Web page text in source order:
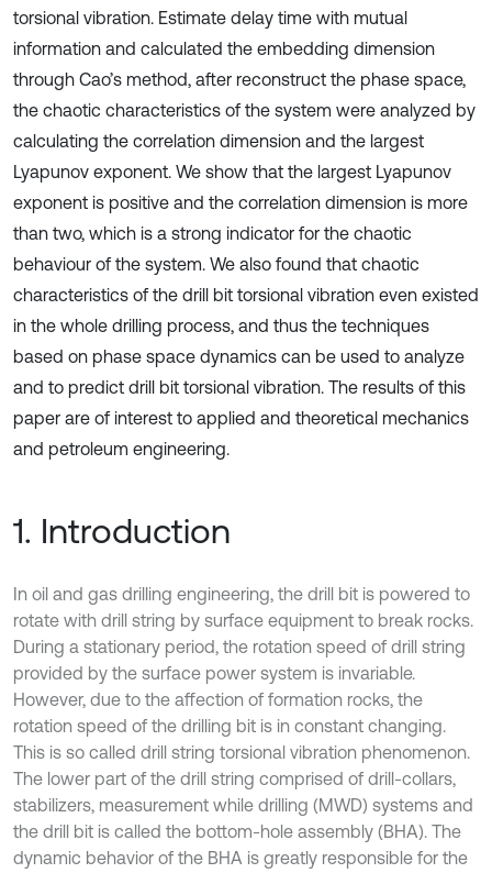
torsional vibration. Estimate delay time with mutual
information and calculated the embedding dimension
through Cao’s method, after reconstruct the phase space,
the chaotic characteristics of the system were analyzed by
calculating the correlation dimension and the largest
Lyapunov exponent. We show that the largest Lyapunov
exponent is positive and the correlation dimension is more
than two, which is a strong indicator for the chaotic
behaviour of the system. We also found that chaotic
characteristics of the drill bit torsional vibration even existed
in the whole drilling process, and thus the techniques
based on phase space dynamics can be used to analyze
and to predict drill bit torsional vibration. The results of this
paper are of interest to applied and theoretical mechanics
and petroleum engineering.
1. Introduction
In oil and gas drilling engineering, the drill bit is powered to
rotate with drill string by surface equipment to break rocks.
During a stationary period, the rotation speed of drill string
provided by the surface power system is invariable.
However, due to the affection of formation rocks, the
rotation speed of the drilling bit is in constant changing.
This is so called drill string torsional vibration phenomenon.
The lower part of the drill string comprised of drill-collars,
stabilizers, measurement while drilling (MWD) systems and
the drill bit is called the bottom-hole assembly (BHA). The
dynamic behavior of the BHA is greatly responsible for the